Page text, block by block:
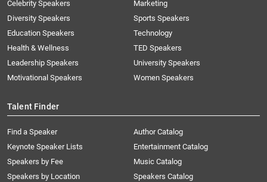
Celebrity Speakers
Diversity Speakers
Education Speakers
Health & Wellness
Leadership Speakers
Motivational Speakers
Marketing
Sports Speakers
Technology
TED Speakers
University Speakers
Women Speakers
Talent Finder
Find a Speaker
Keynote Speaker Lists
Speakers by Fee
Speakers by Location
Author Catalog
Entertainment Catalog
Music Catalog
Speakers Catalog